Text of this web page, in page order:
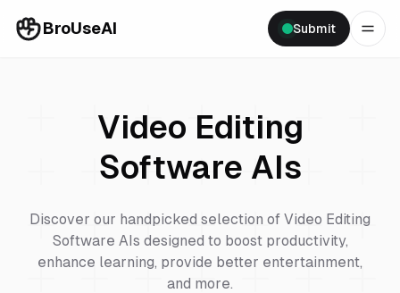
BroUseAI Submit
Video Editing
Software AIs
Discover our handpicked selection of Video Editing
Software AIs designed to boost productivity,
enhance learning, provide better entertainment,
and more.